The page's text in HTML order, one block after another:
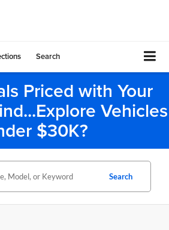
Search
Priced with Your
Vehicles
$30K?
Search